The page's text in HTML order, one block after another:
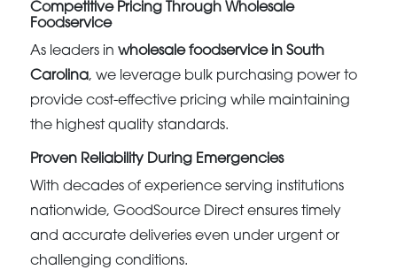
Competitive Pricing Through Wholesale
Foodservice
As leaders inwholesale foodservice in South
Carolina, we leverage bulk purchasing power to
provide cost-effective pricing while maintaining
the highest quality standards.
Proven Reliability During Emergencies
With decades of experience serving institutions
nationwide, GoodSource Direct ensures timely
and accurate deliveries even under urgent or
challenging conditions.